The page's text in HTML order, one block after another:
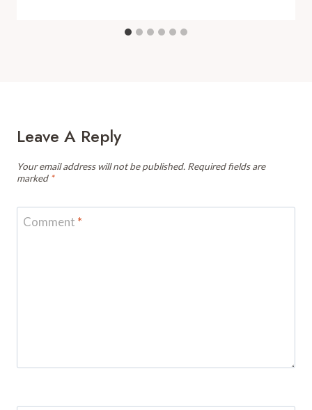
Leave A Reply
Your email address will not be published. Required fields are
marked *
Comment *